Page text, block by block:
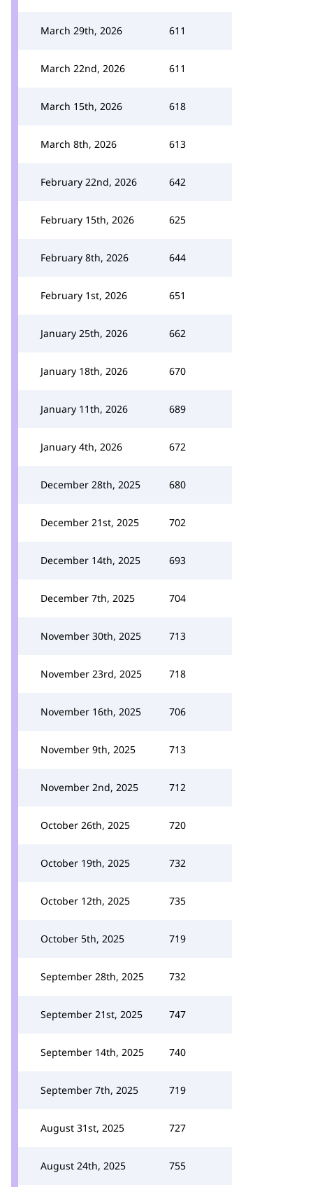
March 29th, 2026 611
March 22nd, 2026 611
March 15th, 2026 618
March 8th, 2026 613
February 22nd, 2026 642
February 15th, 2026 625
February 8th, 2026 644
February 1st, 2026 651
January 25th, 2026 662
January 18th, 2026 670
January 11th, 2026 689
January 4th, 2026 672
December 28th, 2025 680
December 21st, 2025 702
December 14th, 2025 693
December 7th, 2025 704
November 30th, 2025 713
November 23rd, 2025 718
November 16th, 2025 706
November 9th, 2025 713
November 2nd, 2025 712
October 26th, 2025 720
October 19th, 2025 732
October 12th, 2025 735
October 5th, 2025 719
September 28th, 2025 732
September 21st, 2025 747
September 14th, 2025 740
September 7th, 2025 719
August 31st, 2025 727
August 24th, 2025 755